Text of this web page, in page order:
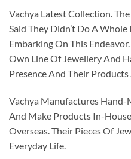
Vachya Latest Collection.
Said They Didn’t Do A
Embarking On This
Own Line Of Jewellery And
Presence And Their
Vachya Manufactures Hand-
And Make Products In-
Overseas. Their Pieces Of
Everyday Life.